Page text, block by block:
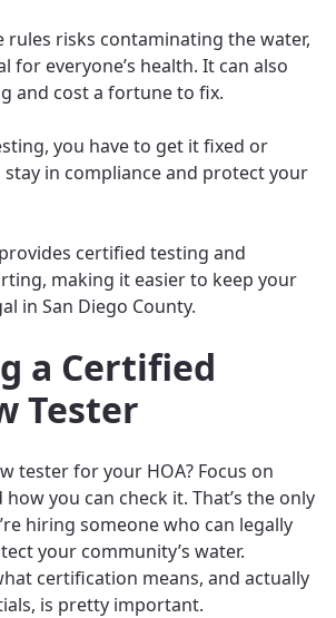
risks contaminating the water,
for everyone’s health. It can also
and cost a fortune to fix.
you have to get it fixed or
stay in compliance and protect your
certified testing and
making it easier to keep your
in San Diego County.
a Certified
Tester
tester for your HOA? Focus on
how you can check it. That’s the only
hiring someone who can legally
your community’s water.
certification means, and actually
is pretty important.